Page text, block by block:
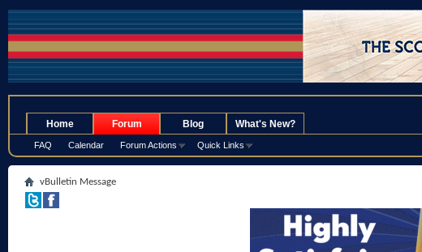
Home Forum
FAQ Calendar Forum Actions Quick Links
Blog What's New?
vBulletin Message